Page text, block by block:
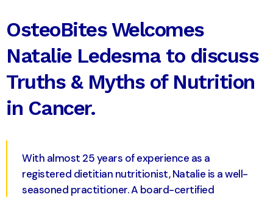
OsteoBites Welcomes
Natalie Ledesma to discuss
Truths & Myths of Nutrition
in Cancer.
With almost 25 years of experience as a
registered dietitian nutritionist, Natalie is a well-
seasoned practitioner. A board-certified